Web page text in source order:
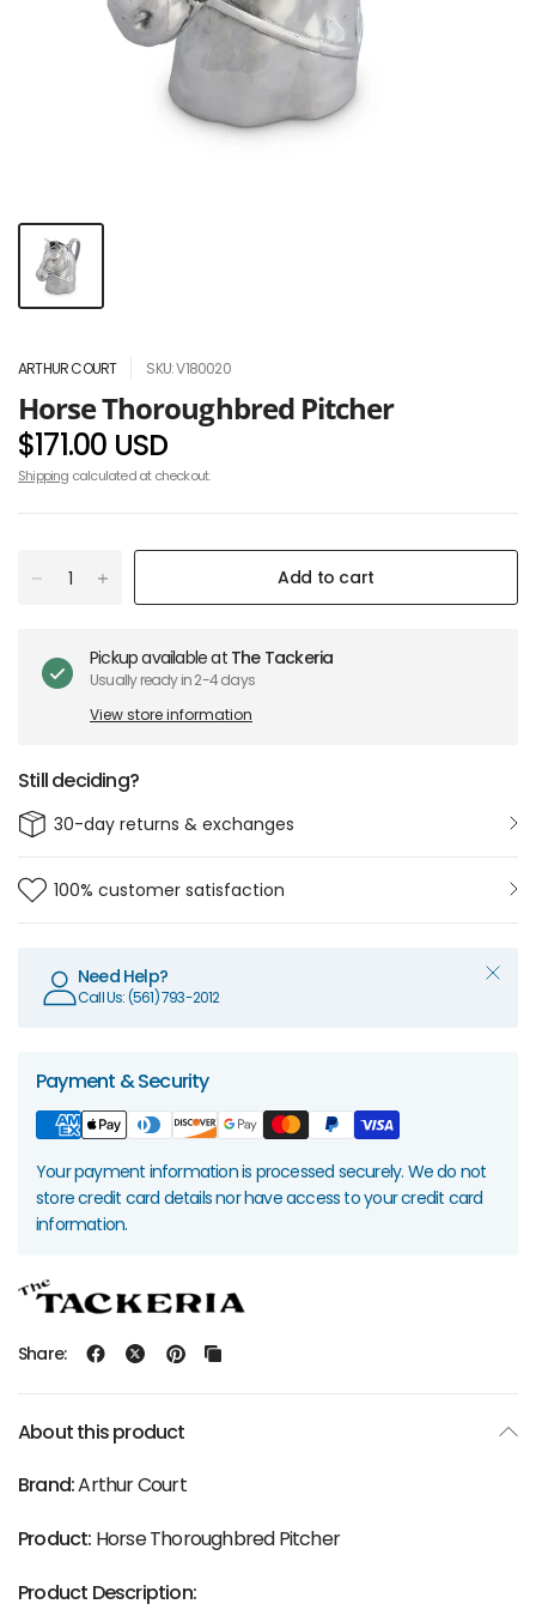
ARTHUR COURT SKU: V180020
Horse Thoroughbred Pitcher
$171.00 USD
Shipping calculated at checkout.
Add to cart
Pickup available at The Tackeria
Usually ready in 2-4 days
View store information
Still deciding?
30-day returns & exchanges
100% customer satisfaction
Need Help?
Call Us: (561) 793-2012
Payment & Security
Your payment information is processed securely. We do not
store credit card details nor have access to your credit card
information.
Share:
About this product
Brand:Arthur Court
Product: Horse Thoroughbred Pitcher
Product Description: